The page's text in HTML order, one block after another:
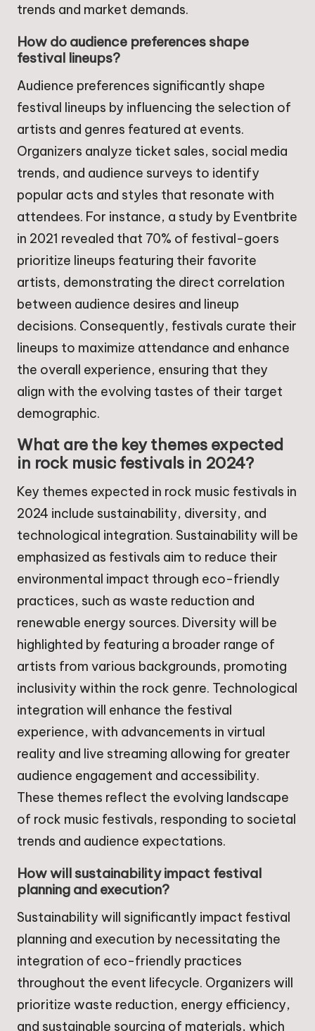
trends and market demands.
How do audience preferences shape
festival lineups?
Audience preferences significantly shape
festival lineups by influencing the selection of
artists and genres featured at events.
Organizers analyze ticket sales, social media
trends, and audience surveys to identify
popular acts and styles that resonate with
attendees. For instance, a study by Eventbrite
in 2021 revealed that 70% of festival-goers
prioritize lineups featuring their favorite
artists, demonstrating the direct correlation
between audience desires and lineup
decisions. Consequently, festivals curate their
lineups to maximize attendance and enhance
the overall experience, ensuring that they
align with the evolving tastes of their target
demographic.
What are the key themes expected
in rock music festivals in 2024?
Key themes expected in rock music festivals in
2024 include sustainability, diversity, and
technological integration. Sustainability will be
emphasized as festivals aim to reduce their
environmental impact through eco-friendly
practices, such as waste reduction and
renewable energy sources. Diversity will be
highlighted by featuring a broader range of
artists from various backgrounds, promoting
inclusivity within the rock genre. Technological
integration will enhance the festival
experience, with advancements in virtual
reality and live streaming allowing for greater
audience engagement and accessibility.
These themes reflect the evolving landscape
of rock music festivals, responding to societal
trends and audience expectations.
How will sustainability impact festival
planning and execution?
Sustainability will significantly impact festival
planning and execution by necessitating the
integration of eco-friendly practices
throughout the event lifecycle. Organizers will
prioritize waste reduction, energy efficiency,
and sustainable sourcing of materials, which